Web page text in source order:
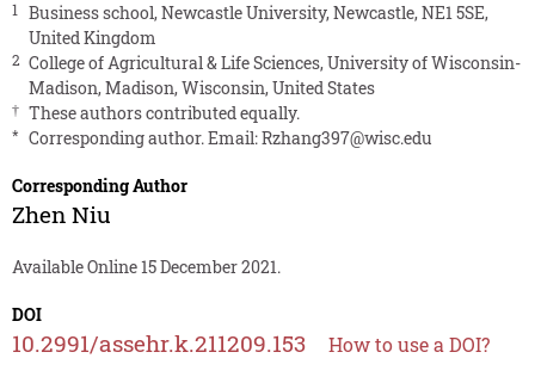
1
Business school, Newcastle University, Newcastle, NE1 5SE,
United Kingdom
2 College of Agricultural & Life Sciences, University of Wisconsin-
Madison, Madison, Wisconsin, United States
† These authors contributed equally.
* Corresponding author. Email:Rzhang397@wisc.edu
Corresponding Author
Zhen Niu
Available Online 15 December 2021.
DOI
10.2991/assehr.k.211209.153 How to use a DOI?